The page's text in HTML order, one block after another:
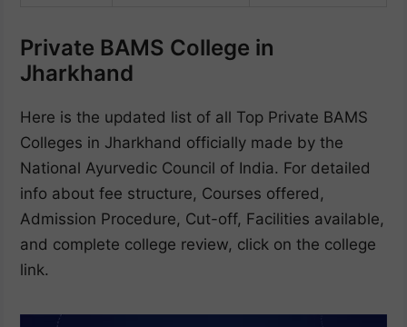
Private BAMS College in
Jharkhand
Here is the updated list of all Top Private BAMS
Colleges in Jharkhand officially made by the
National Ayurvedic Council of India. For detailed
info about fee structure, Courses offered,
Admission Procedure, Cut-off, Facilities available,
and complete college review, click on the college
link.